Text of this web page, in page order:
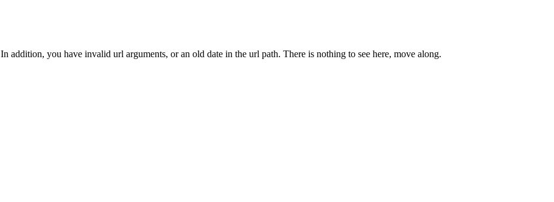
addition, you have invalid url arguments, or an old date in the url path. There is nothing to see here, move along.